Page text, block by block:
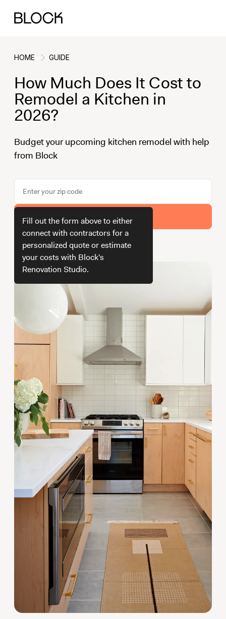
Back
Working with Block
Case Studies
Block Contractors
Back
Planning & Logistics
Cost
Timelines
Working with Contractors
Back
Design
Cleaning
Paint & Color
How To & DIY
Back
How It Works
Gallery
Project Guides
Budgeting & Planning
Tools
HOME GUIDE
How Much Does It Cost to
Remodel a Kitchen in
2026?
Budget your upcoming kitchen remodel with help
from Block
Get Your Estimate
How we get your estimate
Fill out the form above to either
connect with contractors for a
personalized quote or estimate
your costs with Block's
Renovation Studio.